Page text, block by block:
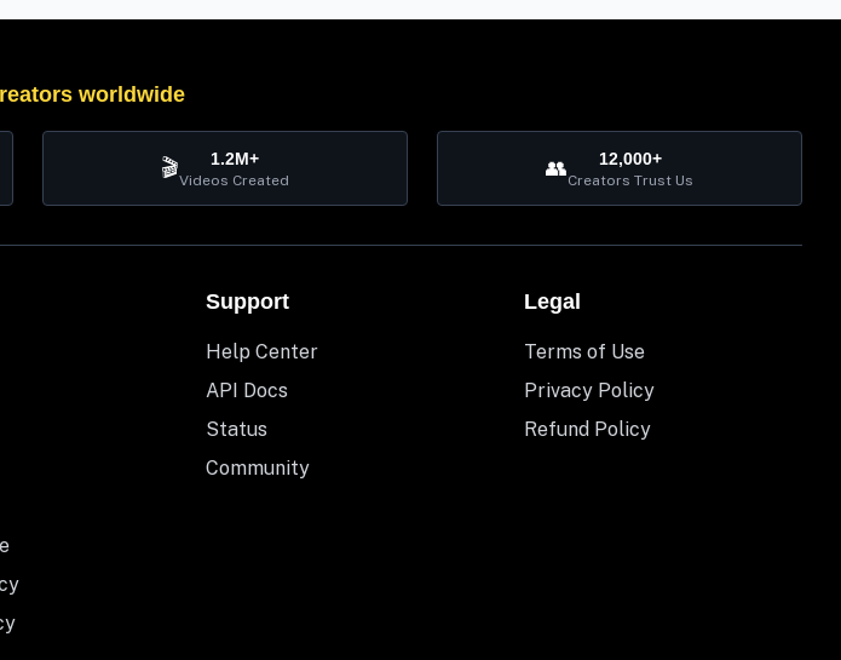
worldwide
🎬 1.2M+
Videos Created 👥 12,000+
Creators Trust Us
Support
Help Center
API Docs
Status
Community
Legal
Terms of Use
Privacy Policy
Refund Policy